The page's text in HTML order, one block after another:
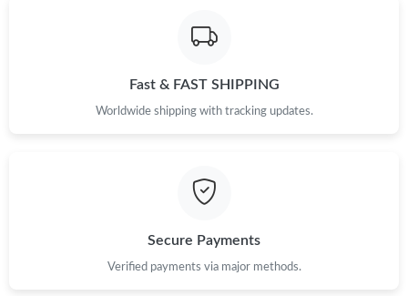
Fast & FAST SHIPPING
Worldwide shipping with tracking updates.
Secure Payments
Verified payments via major methods.